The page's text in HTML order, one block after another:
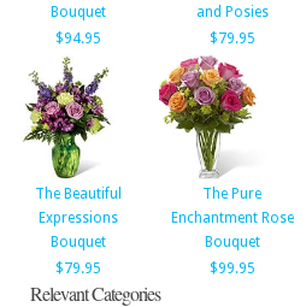
Bouquet
$94.95
and Posies
$79.95
The Beautiful
Expressions
Bouquet
$79.95
The Pure
Enchantment Rose
Bouquet
$99.95
Relevant Categories